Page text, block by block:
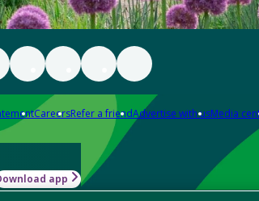
CareersRefer a friendAdvertise with usMedia
app